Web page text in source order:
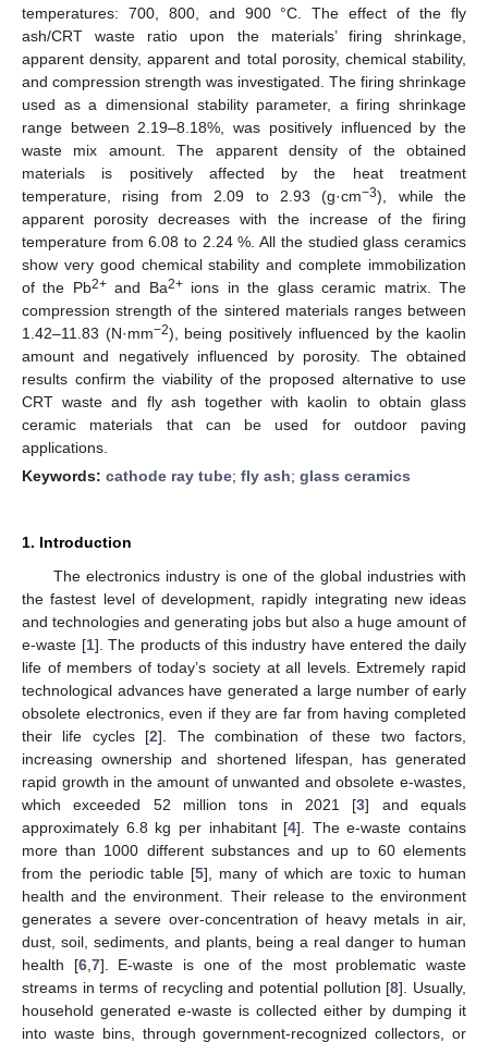
temperatures: 700, 800, and 900 °C. The effect of the fly
ash/CRT waste ratio upon the materials’ firing shrinkage,
apparent density, apparent and total porosity, chemical stability,
and compression strength was investigated. The firing shrinkage
used as a dimensional stability parameter, a firing shrinkage
range between 2.19–8.18%, was positively influenced by the
waste mix amount. The apparent density of the obtained
materials is positively affected by the heat treatment
temperature, rising from 2.09 to 2.93 (g·cm−3), while the
apparent porosity decreases with the increase of the firing
temperature from 6.08 to 2.24 %. All the studied glass ceramics
show very good chemical stability and complete immobilization
of the Pb2+and Ba2+ions in the glass ceramic matrix. The
compression strength of the sintered materials ranges between
1.42–11.83 (N·mm−2), being positively influenced by the kaolin
amount and negatively influenced by porosity. The obtained
results confirm the viability of the proposed alternative to use
CRT waste and fly ash together with kaolin to obtain glass
ceramic materials that can be used for outdoor paving
applications.
Keywords: cathode ray tube; fly ash; glass ceramics
1. Introduction
The electronics industry is one of the global industries with
the fastest level of development, rapidly integrating new ideas
and technologies and generating jobs but also a huge amount of
e-waste [1]. The products of this industry have entered the daily
life of members of today’s society at all levels. Extremely rapid
technological advances have generated a large number of early
obsolete electronics, even if they are far from having completed
their life cycles [2]. The combination of these two factors,
increasing ownership and shortened lifespan, has generated
rapid growth in the amount of unwanted and obsolete e-wastes,
which exceeded 52 million tons in 2021 [3] and equals
approximately 6.8 kg per inhabitant [4]. The e-waste contains
more than 1000 different substances and up to 60 elements
from the periodic table [5], many of which are toxic to human
health and the environment. Their release to the environment
generates a severe over-concentration of heavy metals in air,
dust, soil, sediments, and plants, being a real danger to human
health [6, 7]. E-waste is one of the most problematic waste
streams in terms of recycling and potential pollution [8]. Usually,
household generated e-waste is collected either by dumping it
into waste bins, through government-recognized collectors, or